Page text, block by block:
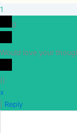
1
0
Would love your
()
x
Reply